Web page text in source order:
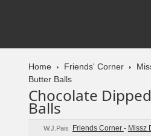
Home Friends' Corner
Butter Balls
Chocolate
Balls
W.J.Pais Friends Corner - Missz